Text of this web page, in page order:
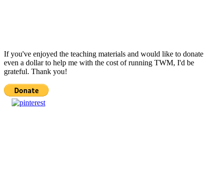
If you've enjoyed the teaching materials and would like to donate
even a dollar to help me with the cost of running TWM, I'd be
grateful. Thank you!